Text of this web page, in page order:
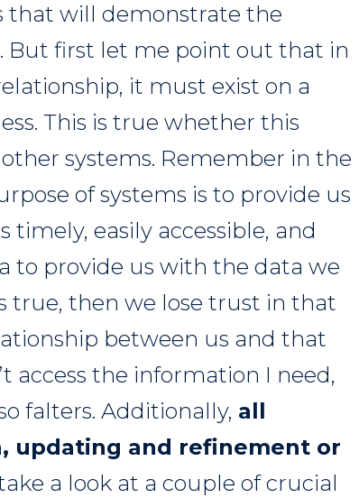
that will demonstrate the
But first let me point out that in
it must exist on a
This is true whether this
systems. Remember in the
of systems is to provide us
easily accessible, and
to provide us with the data we
true, then we lose trust in that
between us and that
access the information I need,
falters. Additionally, all
updating and refinement or
take a look at a couple of crucial